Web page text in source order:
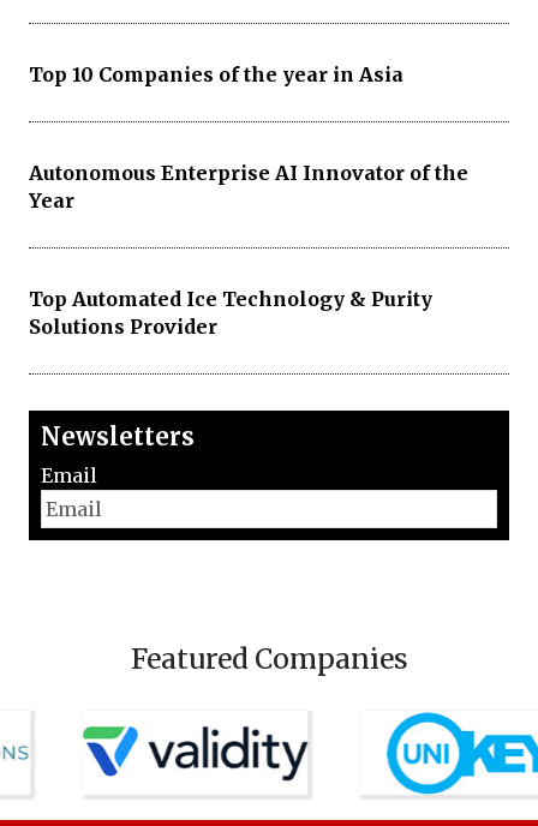
Top 10 Companies of the year in Asia
Autonomous Enterprise AI Innovator of the
Year
Top Automated Ice Technology & Purity
Solutions Provider
Newsletters
Email
Featured Companies